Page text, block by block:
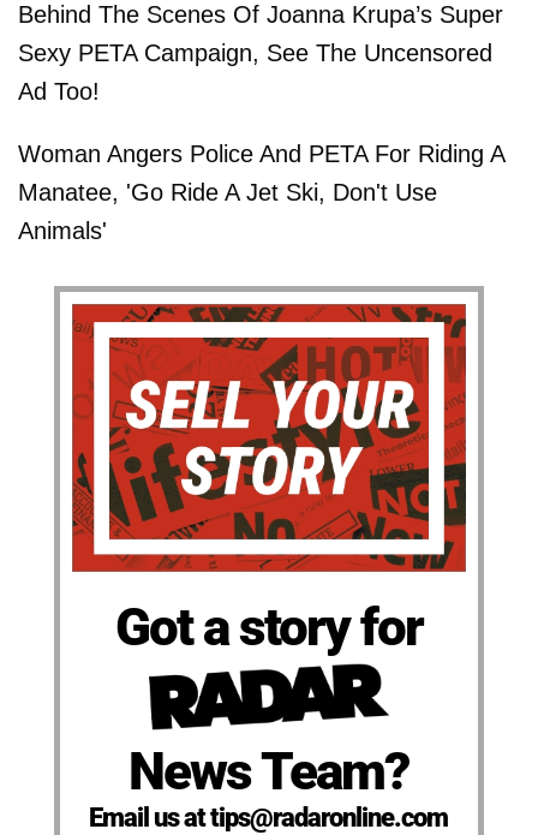
Behind The Scenes Of Joanna Krupa’s Super
Sexy PETA Campaign, See The Uncensored
Ad Too!
Woman Angers Police And PETA For Riding A
Manatee, 'Go Ride A Jet Ski, Don't Use
Animals'
Got a story for
News Team?
Email us at tips@radaronline.com